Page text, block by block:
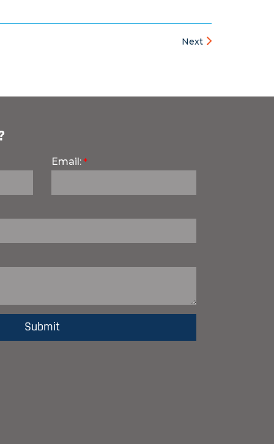
Next
Email: